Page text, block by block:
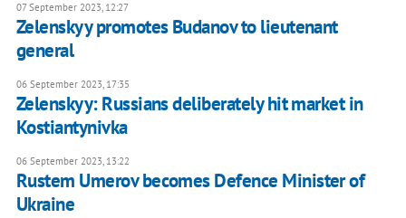
07 September 2023, 12:27
Zelenskyy promotes Budanov to lieutenant
general
06 September 2023, 17:35
Zelenskyy: Russians deliberately hit market in
Kostiantynivka
06 September 2023, 13:22
Rustem Umerov becomes Defence Minister of
Ukraine